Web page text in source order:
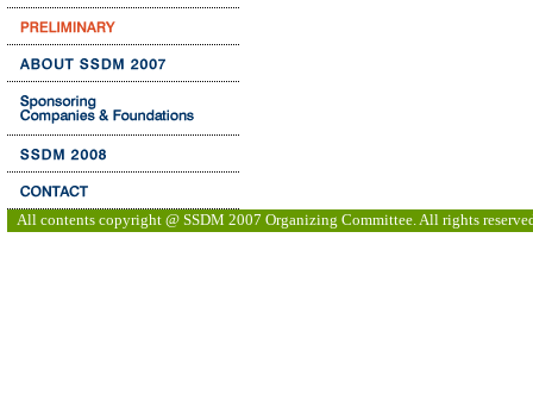
All contents copyright @ SSDM 2007 Organizing Committee. All rights